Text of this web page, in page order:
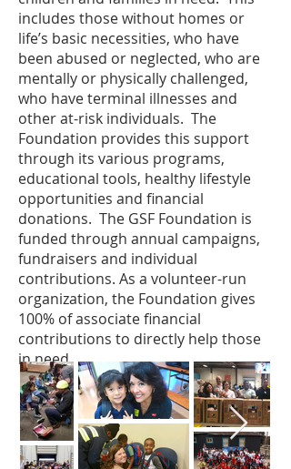
includes those without homes or
life’s basic necessities, who have
been abused or neglected, who are
mentally or physically challenged,
who have terminal illnesses and
other at-risk individuals. The
Foundation provides this support
through its various programs,
educational tools, healthy lifestyle
opportunities and financial
donations. The GSF Foundation is
funded through annual campaigns,
fundraisers and individual
contributions. As a volunteer-run
organization, the Foundation gives
100% of associate financial
contributions to directly help those
in need.